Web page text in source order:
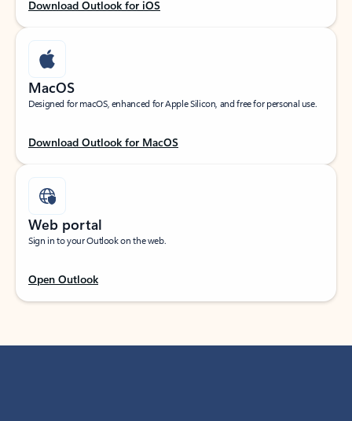
Download Outlook for iOS
MacOS
Designed for macOS, enhanced for Apple Silicon, and free for personal use.
Download Outlook for MacOS
Web portal
Sign in to your Outlook on the web.
Open Outlook